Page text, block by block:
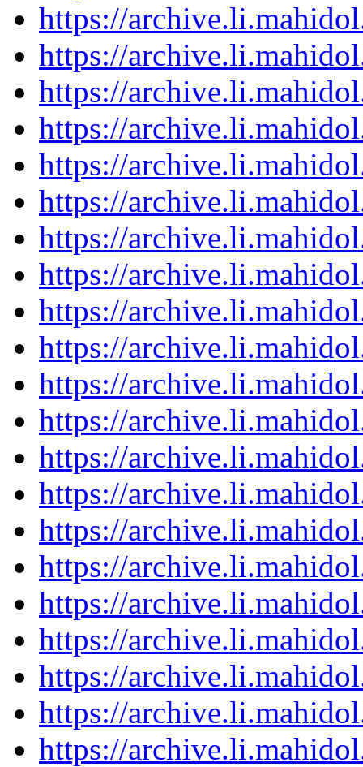
https://
https://
https://
https://
https://
https://
https://
https://
https://
https://
https://
https://
https://
https://
https://
https://
https://
https://
https://
https://
https://